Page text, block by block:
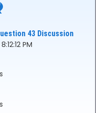
43 Discussion
PM